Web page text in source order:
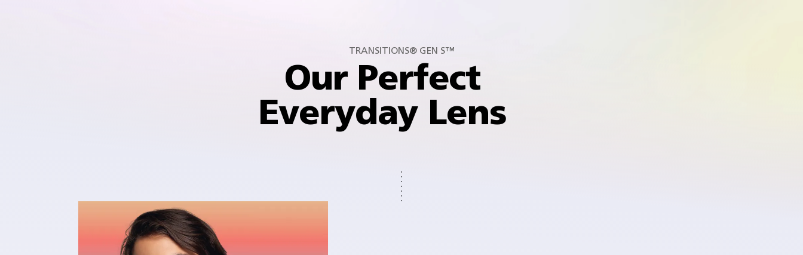
TRANSITIONS® GEN S™
Our Perfect
Everyday Lens
Ultra-Responsive to Light
The fastest dark lens¹ in the clear to dark